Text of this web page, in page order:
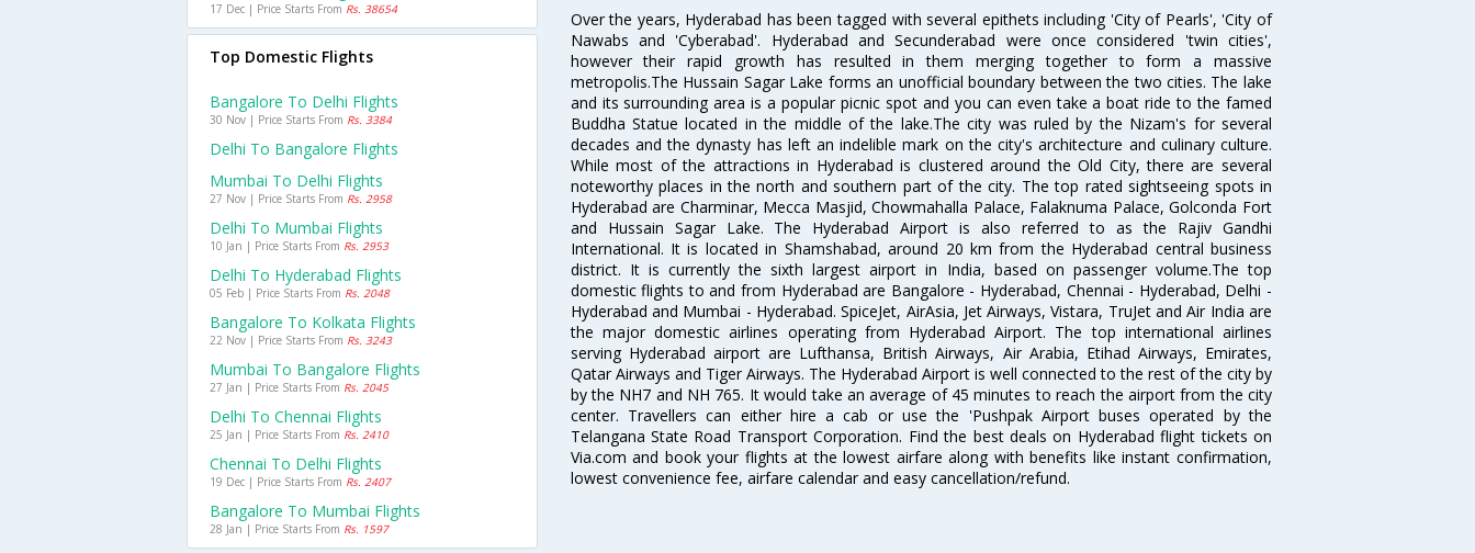
Over the years, Hyderabad has been tagged with several epithets including 'City of Pearls', 'City of
Nawabs and 'Cyberabad'. Hyderabad and Secunderabad were once considered 'twin cities',
however their rapid growth has resulted in them merging together to form a massive
metropolis.The Hussain Sagar Lake forms an unofficial boundary between the two cities. The lake
and its surrounding area is a popular picnic spot and you can even take a boat ride to the famed
Buddha Statue located in the middle of the lake.The city was ruled by the Nizam's for several
decades and the dynasty has left an indelible mark on the city's architecture and culinary culture.
While most of the attractions in Hyderabad is clustered around the Old City, there are several
noteworthy places in the north and southern part of the city. The top rated sightseeing spots in
Hyderabad are Charminar, Mecca Masjid, Chowmahalla Palace, Falaknuma Palace, Golconda Fort
and Hussain Sagar Lake. The Hyderabad Airport is also referred to as the Rajiv Gandhi
International. It is located in Shamshabad, around 20 km from the Hyderabad central business
district. It is currently the sixth largest airport in India, based on passenger volume.The top
domestic flights to and from Hyderabad are Bangalore - Hyderabad, Chennai - Hyderabad, Delhi -
Hyderabad and Mumbai - Hyderabad. SpiceJet, AirAsia, Jet Airways, Vistara, TruJet and Air India are
the major domestic airlines operating from Hyderabad Airport. The top international airlines
serving Hyderabad airport are Lufthansa, British Airways, Air Arabia, Etihad Airways, Emirates,
Qatar Airways and Tiger Airways. The Hyderabad Airport is well connected to the rest of the city by
by the NH7 and NH 765. It would take an average of 45 minutes to reach the airport from the city
center. Travellers can either hire a cab or use the 'Pushpak Airport buses operated by the
Telangana State Road Transport Corporation. Find the best deals on Hyderabad flight tickets on
Via.com and book your flights at the lowest airfare along with benefits like instant confirmation,
lowest convenience fee, airfare calendar and easy cancellation/refund.
17 Dec | Price Starts From Rs. 38654
Top Domestic Flights
Bangalore To Delhi Flights
30 Nov | Price Starts From Rs. 3384
Delhi To Bangalore Flights
Mumbai To Delhi Flights
27 Nov | Price Starts From Rs. 2958
Delhi To Mumbai Flights
10 Jan | Price Starts From Rs. 2953
Delhi To Hyderabad Flights
05 Feb | Price Starts From Rs. 2048
Bangalore To Kolkata Flights
22 Nov | Price Starts From Rs. 3243
Mumbai To Bangalore Flights
27 Jan | Price Starts From Rs. 2045
Delhi To Chennai Flights
25 Jan | Price Starts From Rs. 2410
Chennai To Delhi Flights
19 Dec | Price Starts From Rs. 2407
Bangalore To Mumbai Flights
28 Jan | Price Starts From Rs. 1597